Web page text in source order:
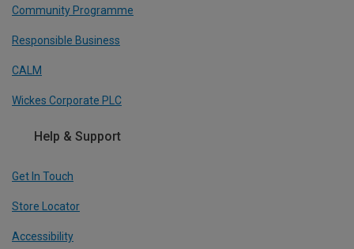
Community Programme
Responsible Business
CALM
Wickes Corporate PLC
Help & Support
Get In Touch
Store Locator
Accessibility